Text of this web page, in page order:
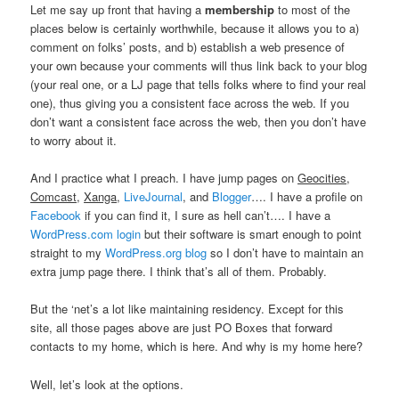
Let me say up front that having amembership to most of the
places below is certainly worthwhile, because it allows you to a)
comment on folks’ posts, and b) establish a web presence of
your own because your comments will thus link back to your blog
(your real one, or a LJ page that tells folks where to find your real
one), thus giving you a consistent face across the web. If you
don’t want a consistent face across the web, then you don’t have
to worry about it.
And I practice what I preach. I have jump pages onGeocities,
Comcast,Xanga, LiveJournal, and Blogger…. I have a profile on
Facebook if you can find it, I sure as hell can’t…. I have a
WordPress.com login but their software is smart enough to point
straight to myWordPress.org blog so I don’t have to maintain an
extra jump page there. I think that’s all of them. Probably.
But the ‘net’s a lot like maintaining residency. Except for this
site, all those pages above are just PO Boxes that forward
contacts to my home, which is here. And why is my home here?
Well, let’s look at the options.